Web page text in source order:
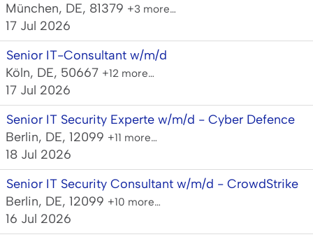
München, DE, 81379 +3 more…
17 Jul 2026
Senior IT-Consultant w/m/d
Köln, DE, 50667 +12 more…
17 Jul 2026
Senior IT Security Experte w/m/d - Cyber Defence
Berlin, DE, 12099 +11 more…
18 Jul 2026
Senior IT Security Consultant w/m/d - CrowdStrike
Berlin, DE, 12099 +10 more…
16 Jul 2026